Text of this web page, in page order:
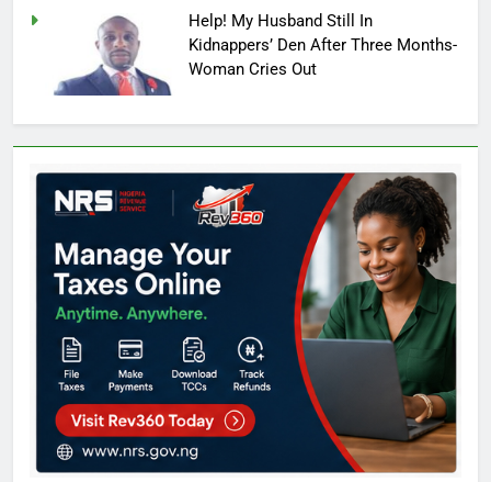
Help! My Husband Still In
Kidnappers’ Den After Three Months-
Woman Cries Out